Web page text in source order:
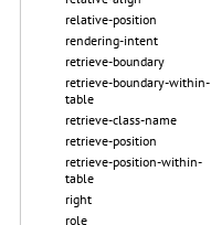
relative-position
rendering-intent
retrieve-boundary
retrieve-boundary-within-
table
retrieve-class-name
retrieve-position
retrieve-position-within-
table
right
role